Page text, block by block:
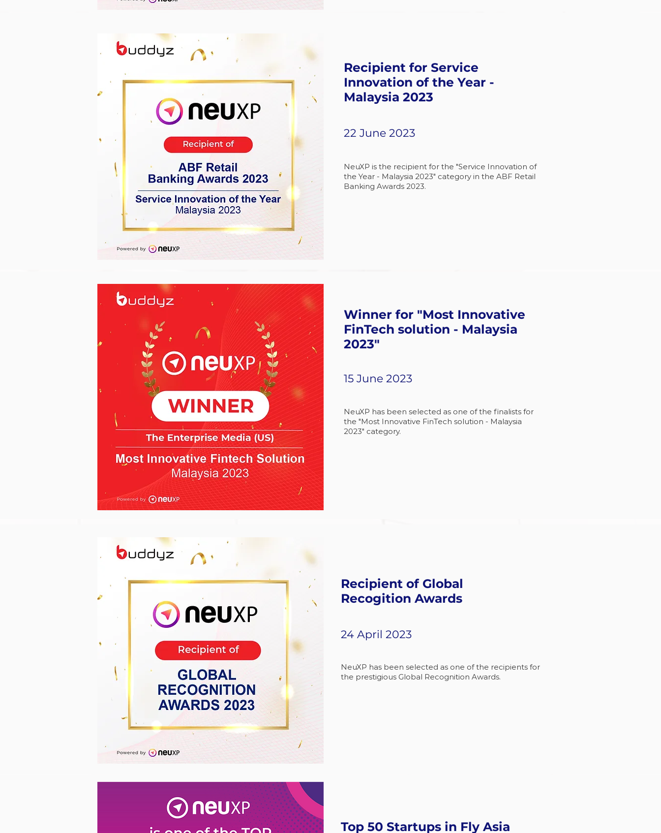
Recipient for Service
Innovation of the Year -
Malaysia 2023
22 June 2023
NeuXP is the recipient for the "Service Innovation of
the Year - Malaysia 2023" category in the ABF Retail
Banking Awards 2023.
Winner for "Most Innovative
FinTech solution - Malaysia
2023"
15 June 2023
NeuXP has been selected as one of the finalists for
the "Most Innovative FinTech solution - Malaysia
2023" category.
Recipient of Global
Recogition Awards
24 April 2023
NeuXP has been selected as one of the recipients for
the prestigious Global Recognition Awards.
Top 50 Startups in Fly Asia